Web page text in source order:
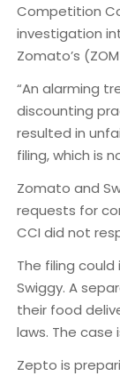
Competition
investigation
Zomato’s
“An alarming
discounting
resulted in
filing, which is
Zomato and
requests for
CCI did not
The filing
Swiggy. A
their food
laws. The case
Zepto is